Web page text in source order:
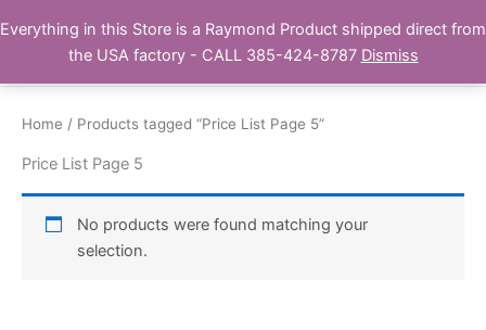
to Buy Raymond Products.com
Home / Products tagged “Price List Page 5”
Price List Page 5
No products were found matching your
selection.
Everything in this Store is a Raymond Product shipped direct from
the USA factory - CALL 385-424-8787 Dismiss